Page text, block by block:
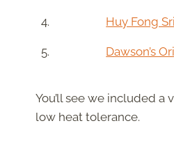
4. Huy Fong
5. Dawson’s
You’ll see we included
low heat tolerance.